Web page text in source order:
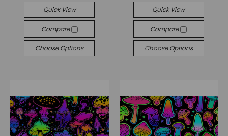
Quick View
Compare
Choose Options
Quick View
Compare
Choose Options